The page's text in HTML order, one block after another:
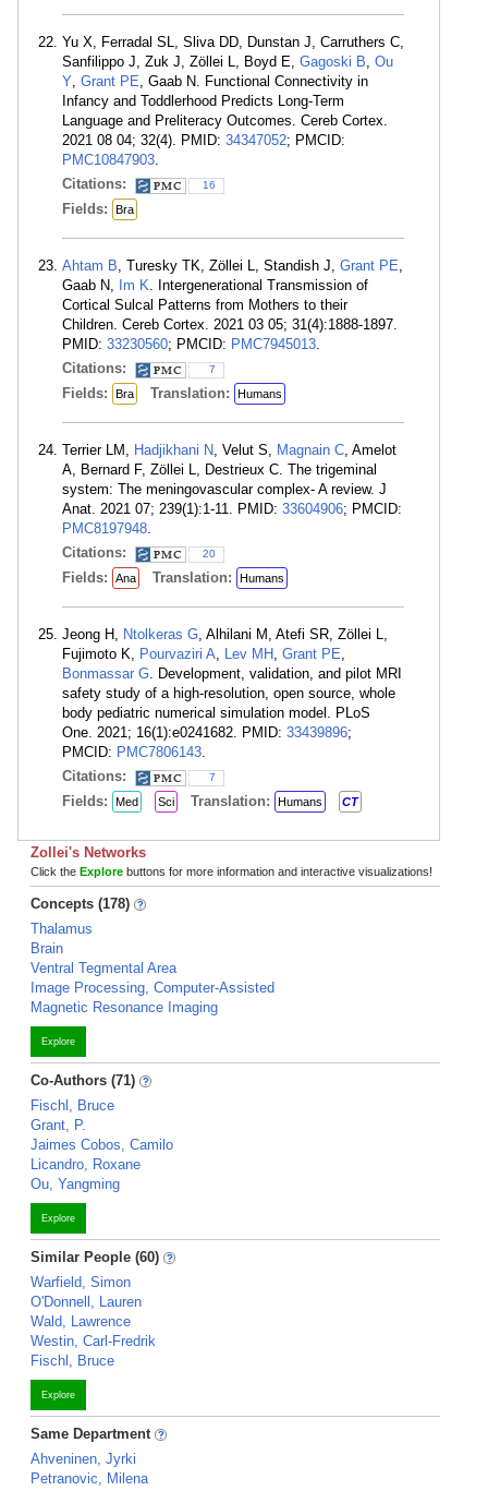
Yu X, Ferradal SL, Sliva DD, Dunstan J, Carruthers C,
Sanfilippo J, Zuk J, Zöllei L, Boyd E, Gagoski B Ou
Y Grant PE , Gaab N. Functional Connectivity in
Infancy and Toddlerhood Predicts Long-Term
Language and Preliteracy Outcomes. Cereb Cortex.
2021 08 04; 32(4). PMID: 34347052; PMCID:
PMC10847903
Citations:
16
Fields: Bra
Ahtam B , Turesky TK, Zöllei L, Standish J, Grant PE
Gaab N, Im K . Intergenerational Transmission of
Cortical Sulcal Patterns from Mothers to their
Children. Cereb Cortex. 2021 03 05; 31(4):1888-1897.
PMID: 33230560; PMCID: PMC7945013
Citations:
7
Fields: Bra Translation: Humans
Terrier LM, Hadjikhani N , Velut S, Magnain C , Amelot
A, Bernard F, Zöllei L, Destrieux C. The trigeminal
system: The meningovascular complex- A review. J
Anat. 2021 07; 239(1):1-11. PMID: 33604906; PMCID:
PMC8197948
Citations:
20
Fields: Ana Translation: Humans
Jeong H, Ntolkeras G , Alhilani M, Atefi SR, Zöllei L,
Fujimoto K, Pourvaziri A Lev MH Grant PE
Bonmassar G . Development, validation, and pilot MRI
safety study of a high-resolution, open source, whole
body pediatric numerical simulation model. PLoS
One. 2021; 16(1):e0241682. PMID: 33439896;
PMCID: PMC7806143
Citations:
7
Fields: Med Sci Translation: Humans CT
Zollei's Networks
Click the Explore buttons for more information and interactive visualizations!
Concepts (178)
Thalamus
Brain
Ventral Tegmental Area
Image Processing, Computer-Assisted
Magnetic Resonance Imaging
Explore
Co-Authors (71)
Fischl, Bruce
Grant, P.
Jaimes Cobos, Camilo
Licandro, Roxane
Ou, Yangming
Explore
Similar People (60)
Warfield, Simon
O'Donnell, Lauren
Wald, Lawrence
Westin, Carl-Fredrik
Fischl, Bruce
Explore
Same Department
Ahveninen, Jyrki
Petranovic, Milena